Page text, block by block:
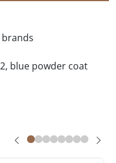
blue powder coat